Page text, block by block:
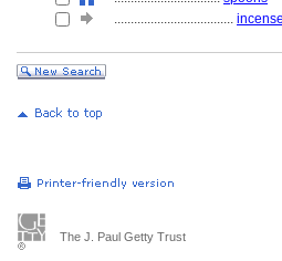
....................................
The J. Paul Getty Trust